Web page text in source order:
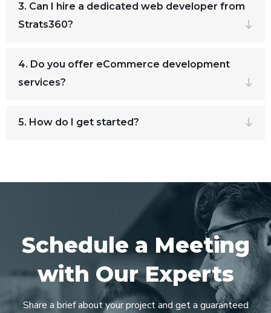
3. Can I hire a dedicated web developer from
Strats360?
4. Do you offer eCommerce development
services?
5. How do I get started?
Schedule a Meeting
with Our Experts
Share a brief about your project and get a guaranteed